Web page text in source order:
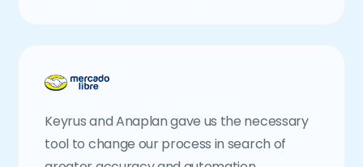
Keyrus and Anaplan gave us the necessary
tool to change our process in search of